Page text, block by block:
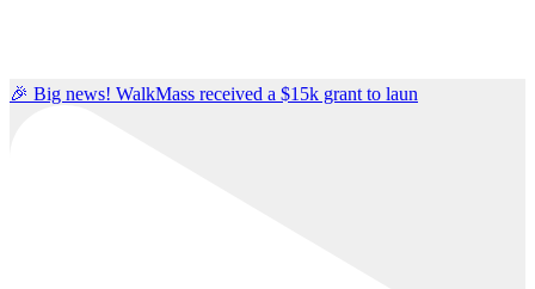
🎉 Big news! WalkMass received a $15k grant to laun